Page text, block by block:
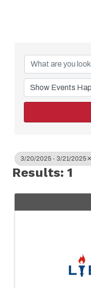
3/20/2025 - 3/21/2025
Results: 1